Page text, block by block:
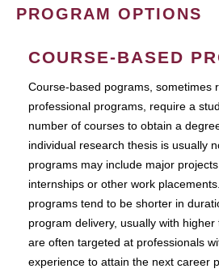
PROGRAM OPTIONS
COURSE-BASED
Course-based pograms, sometimes
professional programs, require a
number of courses to obtain a
individual research thesis is usually
programs may include major
internships or other work
programs tend to be shorter in
program delivery, usually with
are often targeted at professionals
experience to attain the next career